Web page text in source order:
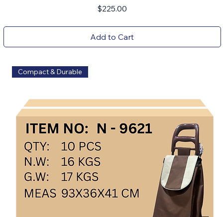
Price
$225.00
Add to Cart
Compact & Durable